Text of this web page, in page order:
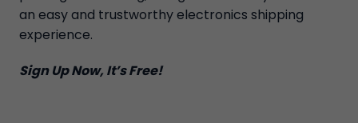
an easy and trustworthy electronics shipping
experience.
Sign Up Now, It’s Free!